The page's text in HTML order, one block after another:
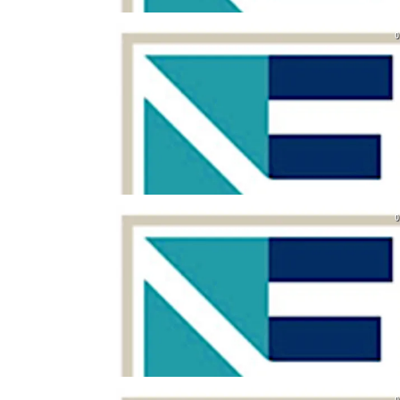
0
0